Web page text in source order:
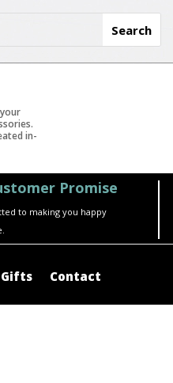
in-
Promise
to making you happy
Gifts Contact